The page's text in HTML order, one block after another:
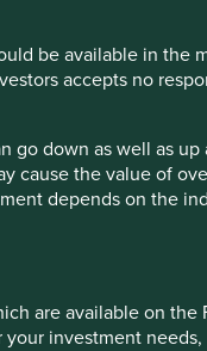
be available in the
accepts no
go down as well as up
cause the value of
depends on the
are available on the
investment needs,
may not prove to
undue reliance on
to buy or sell the
over time.
material